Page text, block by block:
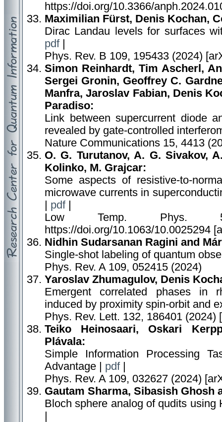
https://doi.org/10.3366/
Maximilian Fürst, Denis Kochan,
Dirac Landau levels for surfaces
pdf|
Phys. Rev. B 109, 195433 (2024)
Simon Reinhardt, Tim Ascherl,
Sergei Gronin, Geoffrey C.
Manfra, Jaroslav Fabian, Denis
Paradiso:
Link between supercurrent diode
revealed by gate-controlled
Nature Communications 15, 4413
O. G. Turutanov, A. G. Sivakov,
Kolinko, M. Grajcar:
Some aspects of resistive-to-
microwave currents in
pdf|
Low Temp. Phys.
https://doi.org/10.1063/10.0025294
Nidhin Sudarsanan Ragini and
Single-shot labeling of quantum
Phys. Rev. A 109, 052415 (2024)
Yaroslav Zhumagulov, Denis
Emergent correlated phases in
induced by proximity spin-orbit and
Phys. Rev. Lett. 132, 186401 (2024)
Teiko Heinosaari, Oskari
Plávala:
Simple Information Processing
Advantage | pdf|
Phys. Rev. A 109, 032627 (2024)
Gautam Sharma, Sibasish Ghosh
Bloch sphere analog of qudits